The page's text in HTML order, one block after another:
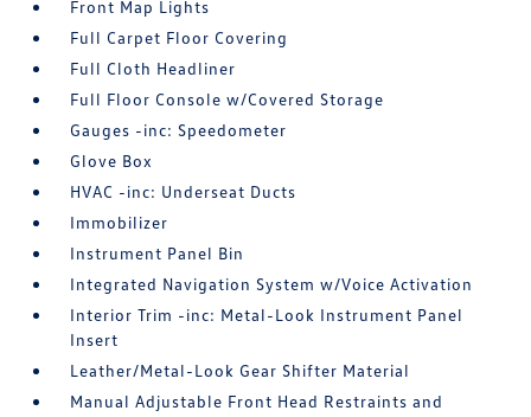
Front Map Lights
Full Carpet Floor Covering
Full Cloth Headliner
Full Floor Console w/Covered Storage
Gauges -inc: Speedometer
Glove Box
HVAC -inc: Underseat Ducts
Immobilizer
Instrument Panel Bin
Integrated Navigation System w/Voice Activation
Interior Trim -inc: Metal-Look Instrument Panel
Insert
Leather/Metal-Look Gear Shifter Material
Manual Adjustable Front Head Restraints and